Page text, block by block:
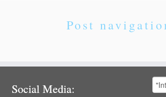
Post
Social Media:
for: